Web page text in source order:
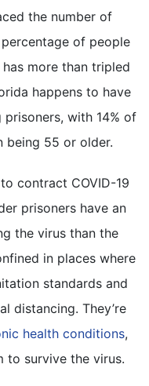
the number of
of people
more than tripled
happens to have
with 14% of
being 55 or older.
contract COVID-19
prisoners have an
the virus than the
in places where
standards and
distancing. They’re
health conditions,
to survive the virus.